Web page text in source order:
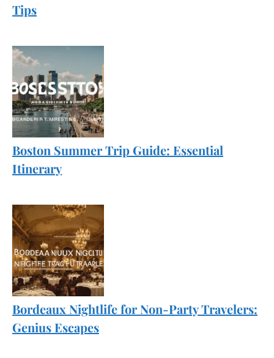
Tips
Boston Summer Trip Guide: Essential
Itinerary
Bordeaux Nightlife for Non-Party Travelers:
Genius Escapes